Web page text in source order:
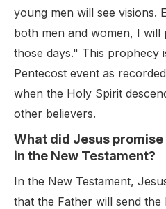
young men will see visions.
both men and women, I
those days." This prophecy
Pentecost event as
when the Holy Spirit
other believers.
What did Jesus
in the New Testament?
In the New Testament,
that the Father will send